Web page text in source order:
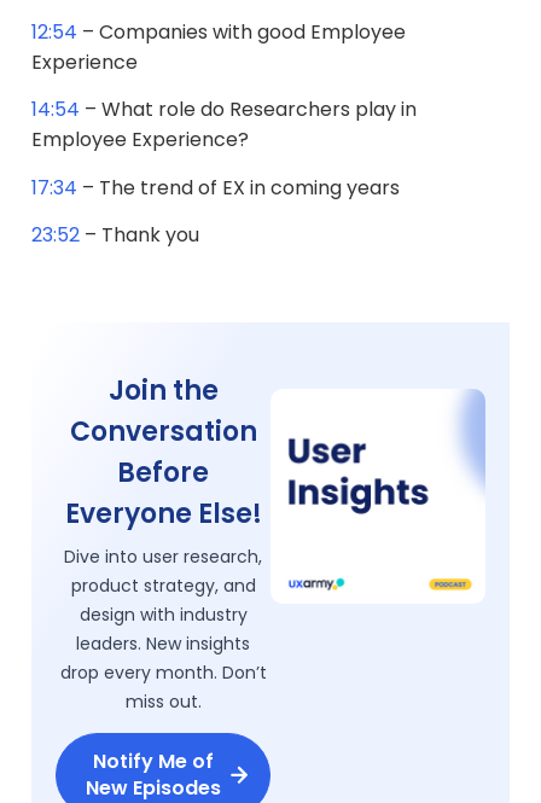
12:54 – Companies with good Employee
Experience
14:54 – What role do Researchers play in
Employee Experience?
17:34 – The trend of EX in coming years
23:52 – Thank you
Join the
Conversation
Before
Everyone Else!
Dive into user research,
product strategy, and
design with industry
leaders. New insights
drop every month. Don’t
miss out.
Notify Me of
New Episodes